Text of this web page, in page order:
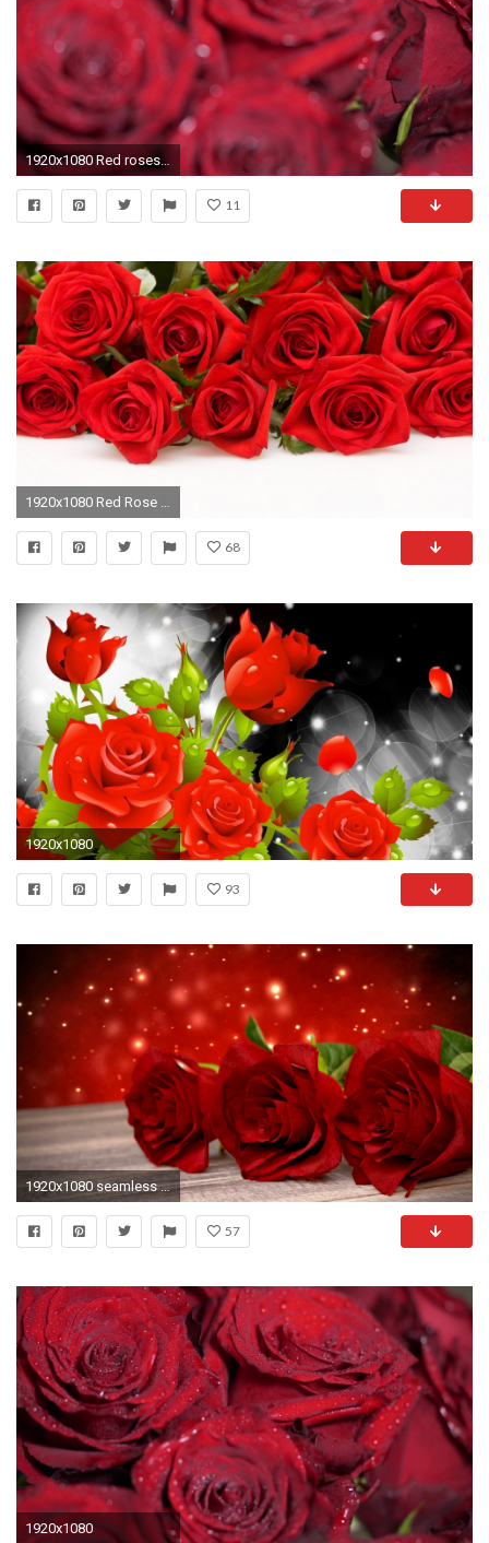
11
68
1920x1080
93
1920x1080 seamless loop birthday background with red roses on wooden desk. 3D render Motion Background - VideoBlocks
57
1920x1080